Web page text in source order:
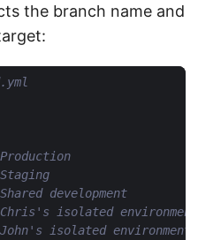
the branch name and
development
isolated environment
isolated environment